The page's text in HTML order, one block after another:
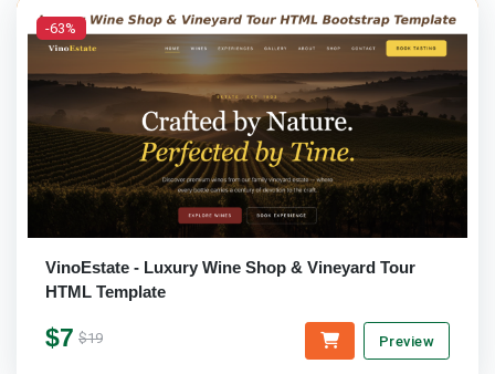
-63%
VinoEstate - Luxury Wine Shop & Vineyard Tour
HTML Template
$7 $19 Preview